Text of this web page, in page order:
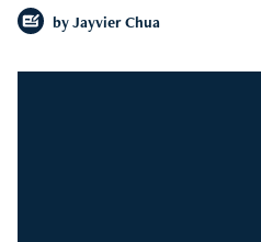
by Jayvier Chua